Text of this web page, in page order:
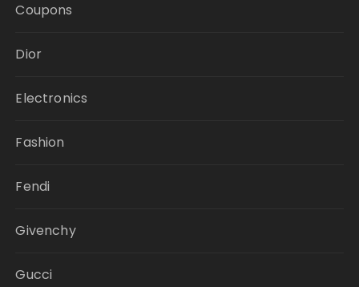
Coupons
Dior
Electronics
Fashion
Fendi
Givenchy
Gucci